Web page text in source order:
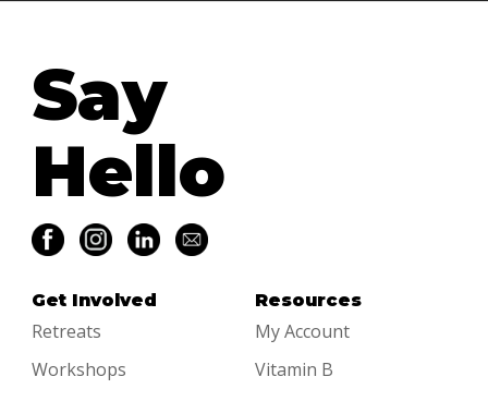
Say
Hello
Get Involved
Retreats
Workshops
Resources
My Account
Vitamin B